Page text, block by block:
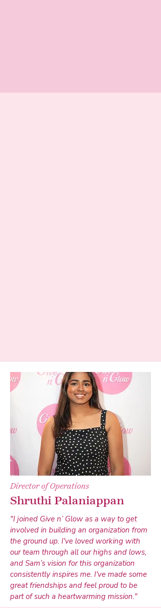
Director of Operations
Shruthi Palaniappan
"I joined Give n’ Glow as a way to get
involved in building an organization from
the ground up. I've loved working with
our team through all our highs and lows,
and Sam’s vision for this organization
consistently inspires me. I've made some
great friendships and feel proud to be
part of such a heartwarming mission."